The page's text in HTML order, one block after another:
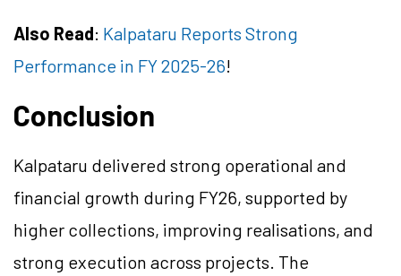
Also Read: Kalpataru Reports Strong
Performance in FY 2025-26!
Conclusion
Kalpataru delivered strong operational and
financial growth during FY26, supported by
higher collections, improving realisations, and
strong execution across projects. The